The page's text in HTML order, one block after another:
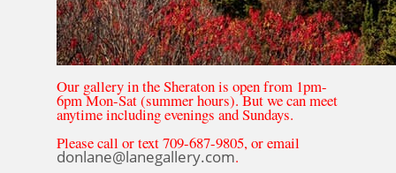
Our gallery in the Sheraton is open from 1pm-
6pm Mon-Sat (summer hours). But we can meet
anytime including evenings and Sundays.
Please call or text 709-687-9805, or email
donlane@lanegallery.com.